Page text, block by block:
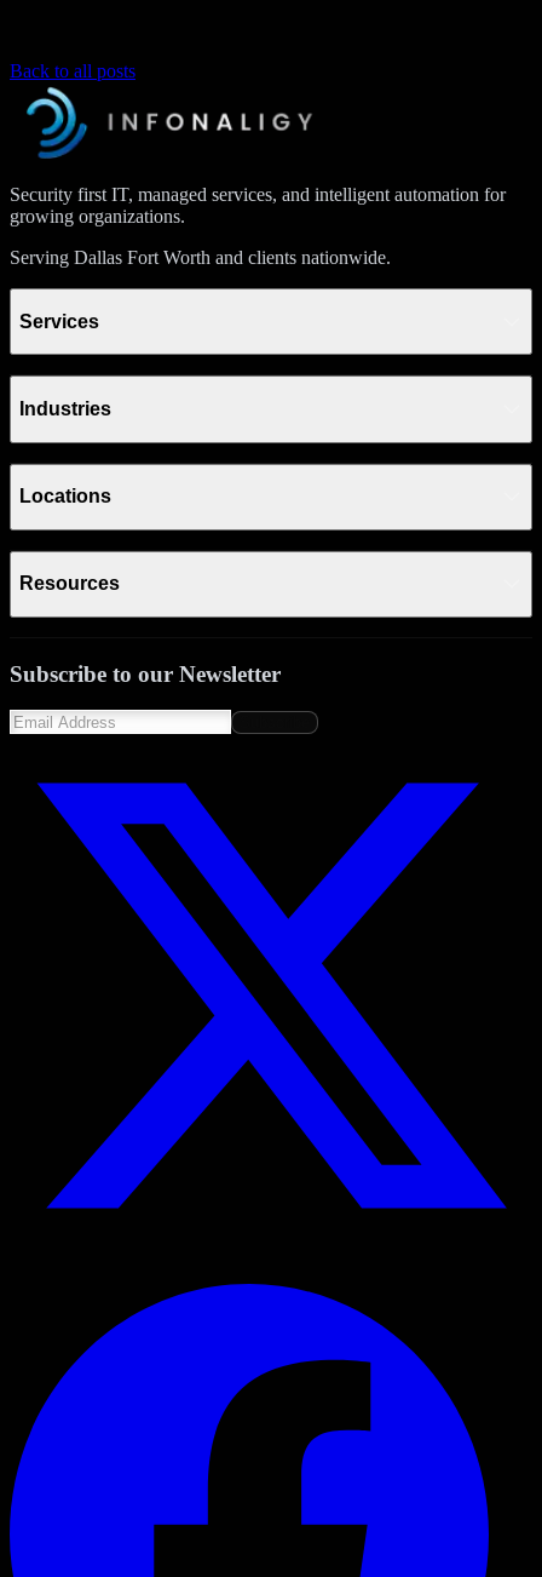
Back to all posts
Security first IT, managed services, and intelligent automation for
growing organizations.
Serving Dallas Fort Worth and clients nationwide.
Services
Industries
Locations
Resources
Subscribe to our Newsletter